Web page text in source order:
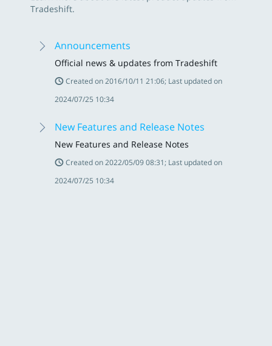
Tradeshift.
Announcements
Official news & updates from Tradeshift
Created on 2016/10/11 21:06; Last updated on
2024/07/25 10:34
New Features and Release Notes
New Features and Release Notes
Created on 2022/05/09 08:31; Last updated on
2024/07/25 10:34